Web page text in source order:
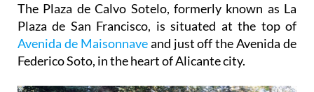
The Plaza de Calvo Sotelo, formerly known as La
Plaza de San Francisco, is situated at the top of
Avenida de Maisonnaveand just off the Avenida de
Federico Soto, in the heart of Alicante city.